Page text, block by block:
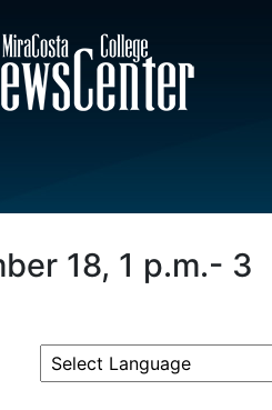
18, 1 p.m.- 3